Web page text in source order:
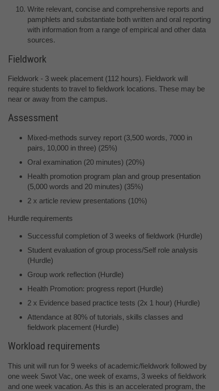
Write relevant, concise and comprehensive reports and
pamphlets and substantiate both written and oral reporting
with information from a range of empirical and other data
sources.
Fieldwork
Fieldwork - 3 week placement (112 hours). Fieldwork will
require students to travel to fieldwork locations. These may be
near or away from the campus.
Assessment
Mixed-methods survey report (3,500 words, 7000 in
pairs, 10,000 in three) (25%)
Oral examination (20 minutes) (20%)
Health promotion program plan and group presentation
(5,000 words and 20 minutes) (35%)
2 x article review presentations (10%)
Hurdle requirements
Successful completion of 3 weeks of fieldwork (Hurdle)
Student evaluation of group process/Self role analysis
(Hurdle)
Group work reflection (Hurdle)
Health Promotion: progress report (Hurdle)
2 x Evidence based practice tests (2x 1 hour) (Hurdle)
Attendance at 80% of tutorials, skills classes and
fieldwork placement (Hurdle)
Workload requirements
This unit will run for 9 weeks of academic/fieldwork followed by
one week Swot Vac, one week of exams, 3 weeks of fieldwork
and one week vacation. As this is an accelerated program, the